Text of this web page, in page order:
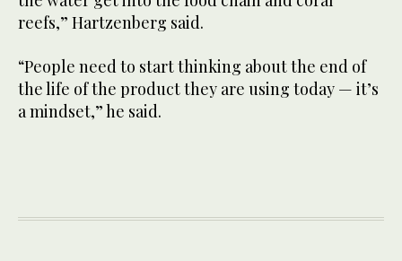
reefs,” Hartzenberg said.
“People need to start thinking about the end of
the life of the product they are using today — it’s
a mindset,” he said.